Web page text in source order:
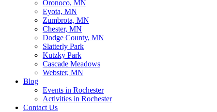
Oronoco, MN
Eyota, MN
Zumbrota, MN
Chester, MN
Dodge County, MN
Slatterly Park
Kutzky Park
Cascade Meadows
Webster, MN
Blog
Events in Rochester
Activities in Rochester
Contact Us